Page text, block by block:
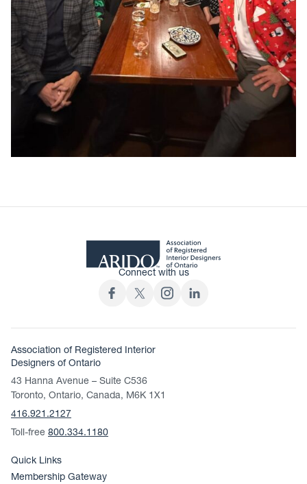
Connect with us
Association of Registered Interior
Designers of Ontario
43 Hanna Avenue – Suite C536
Toronto, Ontario, Canada, M6K 1X1
416.921.2127
Toll-free 800.334.1180
Quick Links
Membership Gateway